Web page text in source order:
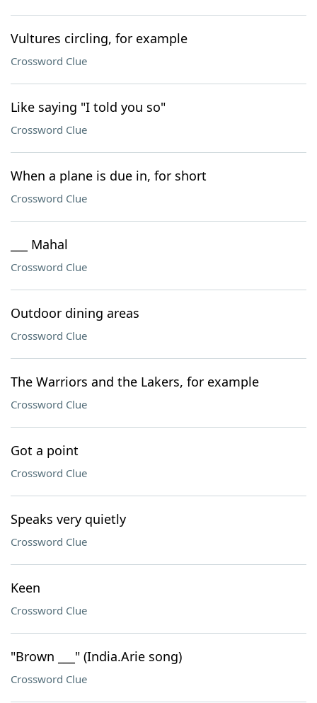
Vultures circling, for example
Crossword Clue
Like saying "I told you so"
Crossword Clue
When a plane is due in, for short
Crossword Clue
___ Mahal
Crossword Clue
Outdoor dining areas
Crossword Clue
The Warriors and the Lakers, for example
Crossword Clue
Got a point
Crossword Clue
Speaks very quietly
Crossword Clue
Keen
Crossword Clue
"Brown ___" (India.Arie song)
Crossword Clue